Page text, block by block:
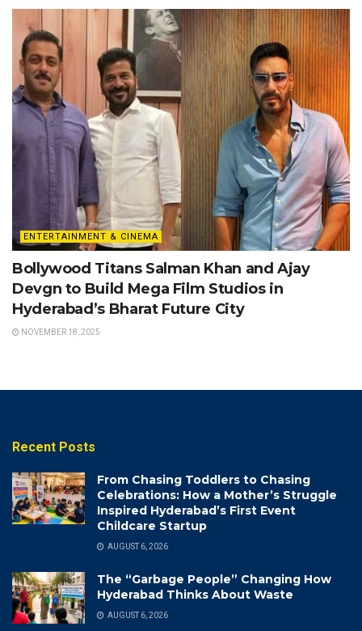
ENTERTAINMENT & CINEMA
Bollywood Titans Salman Khan and Ajay
Devgn to Build Mega Film Studios in
Hyderabad’s Bharat Future City
NOVEMBER 18, 2025
Recent Posts
From Chasing Toddlers to Chasing
Celebrations: How a Mother’s Struggle
Inspired Hyderabad’s First Event
Childcare Startup
AUGUST 6, 2026
The “Garbage People” Changing How
Hyderabad Thinks About Waste
AUGUST 6, 2026